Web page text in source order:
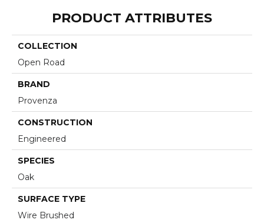
PRODUCT ATTRIBUTES
COLLECTION
Open Road
BRAND
Provenza
CONSTRUCTION
Engineered
SPECIES
Oak
SURFACE TYPE
Wire Brushed